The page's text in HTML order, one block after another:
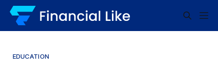
EDUCATION